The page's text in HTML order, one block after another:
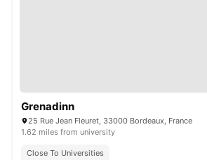
Grenadinn
25 Rue Jean Fleuret, 33000 Bordeaux, France
1.62 miles from university
Close To Universities